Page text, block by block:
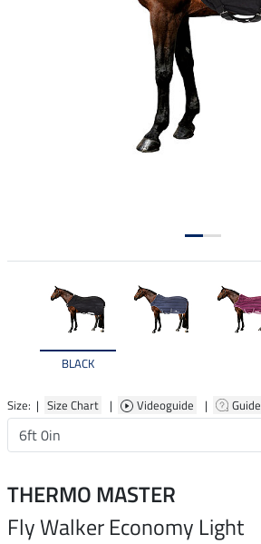
BLACK
Size: | Size Chart | Videoguide | Guide
THERMO MASTER
Fly Walker Economy Light